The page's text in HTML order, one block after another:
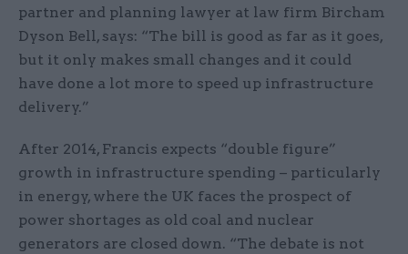
partner and planning lawyer at law firm Bircham
Dyson Bell, says: “The bill is good as far as it goes,
but it only makes small changes and it could
have done a lot more to speed up infrastructure
delivery.”
After 2014, Francis expects “double figure”
growth in infrastructure spending – particularly
in energy, where the UK faces the prospect of
power shortages as old coal and nuclear
generators are closed down. “The debate is not